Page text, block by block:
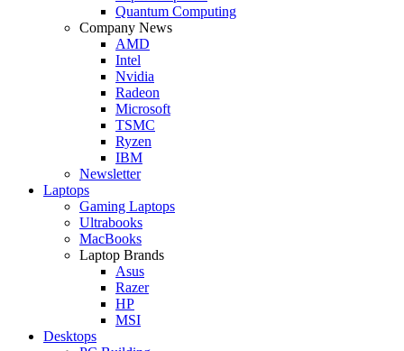
Quantum Computing
Company News
AMD
Intel
Nvidia
Radeon
Microsoft
TSMC
Ryzen
IBM
Newsletter
Laptops
Gaming Laptops
Ultrabooks
MacBooks
Laptop Brands
Asus
Razer
HP
MSI
Desktops